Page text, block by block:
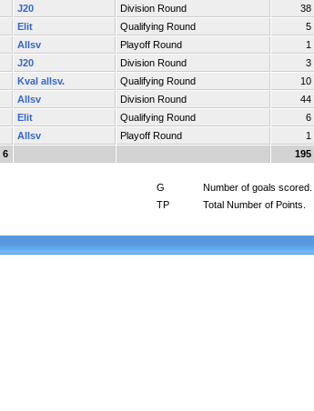
J20
Division Round 38
Elit
Qualifying Round 5
Allsv
Playoff Round 1
J20 Division Round 3
Kval allsv. Qualifying Round 10
Allsv Division Round 44
Elit
Qualifying Round 6
Allsv
Playoff Round 1
6 195
G
Number of goals scored.
TP
Total Number of Points.